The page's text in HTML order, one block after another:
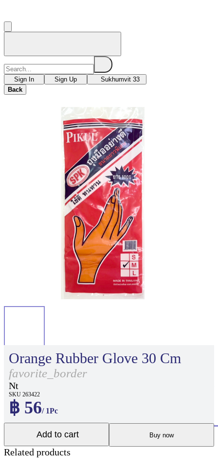
Sign In Sign Up
Sukhumvit 33
Back
Orange Rubber Glove 30 Cm
favorite_border
Nt
SKU 263422
฿ 56/ 1Pc
Add to cart Buy now
Related products